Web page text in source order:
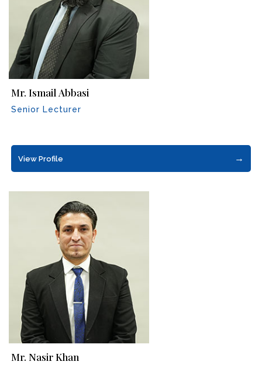
Mr. Ismail Abbasi
Senior Lecturer
View Profile →
Mr. Nasir Khan